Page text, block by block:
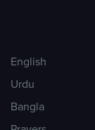
English
Urdu
Bangla